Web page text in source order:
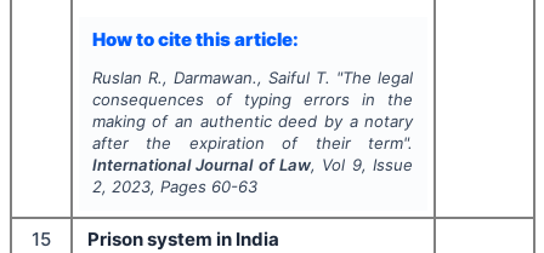
How to cite this article:
Ruslan R., Darmawan., Saiful T. "The legal
consequences of typing errors in the
making of an authentic deed by a notary
after the expiration of their term".
International Journal of Law, Vol 9, Issue
2, 2023, Pages 60-63
15
Prison system in India